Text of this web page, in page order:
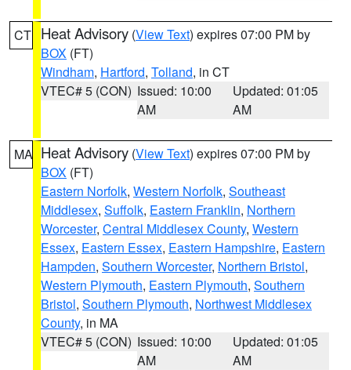
CT Heat Advisory (View Text) expires 07:00 PM by
BOX (FT)
Windham, Hartford, Tolland, in CT
VTEC# 5 (CON) Issued: 10:00
AM
Updated: 01:05
AM
MA Heat Advisory (View Text) expires 07:00 PM by
BOX (FT)
Eastern Norfolk, Western Norfolk, Southeast
Middlesex, Suffolk, Eastern Franklin, Northern
Worcester, Central Middlesex County, Western
Essex, Eastern Essex, Eastern Hampshire, Eastern
Hampden, Southern Worcester, Northern Bristol,
Western Plymouth, Eastern Plymouth, Southern
Bristol, Southern Plymouth, Northwest Middlesex
County, in MA
VTEC# 5 (CON) Issued: 10:00
AM
Updated: 01:05
AM